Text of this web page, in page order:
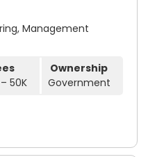
Management
50K
Ownership
Government